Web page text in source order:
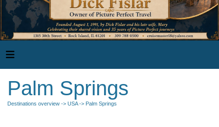
Palm Springs
Destinations overview -> USA-> Palm Springs